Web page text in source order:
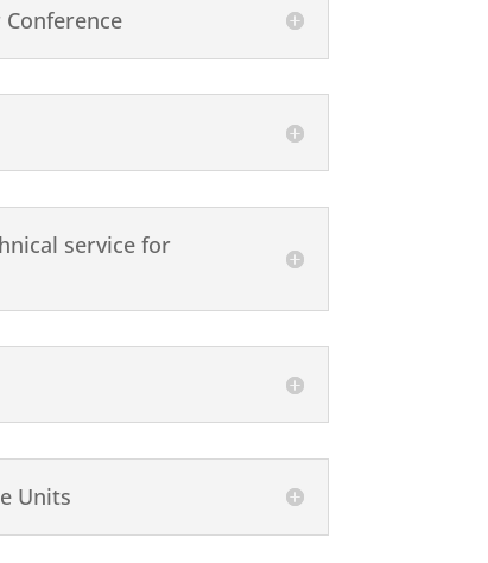
service for
Units